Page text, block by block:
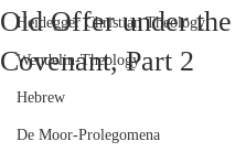
Heidegger Christian Theology
Wendelin-Theology
Hebrew
De Moor-Prolegomena
Old Offer under
Covenant, Part 2